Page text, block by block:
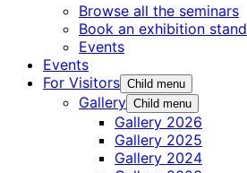
Browse all the seminars
Book an exhibition stand
Events
Events
For Visitors Child menu
Gallery Child menu
Gallery 2026
Gallery 2025
Gallery 2024